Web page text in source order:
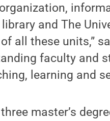
and The
all these units,”
faculty and
learning and
master’s